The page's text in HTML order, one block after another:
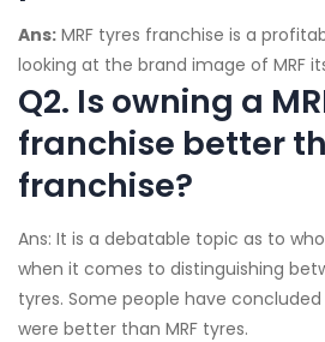
Ans: MRF tyres franchise is a
looking at the brand image of MRF
Q2. Is owning a
franchise better
franchise?
Ans: It is a debatable topic as to
when it comes to distinguishing
tyres. Some people have
were better than MRF tyres.